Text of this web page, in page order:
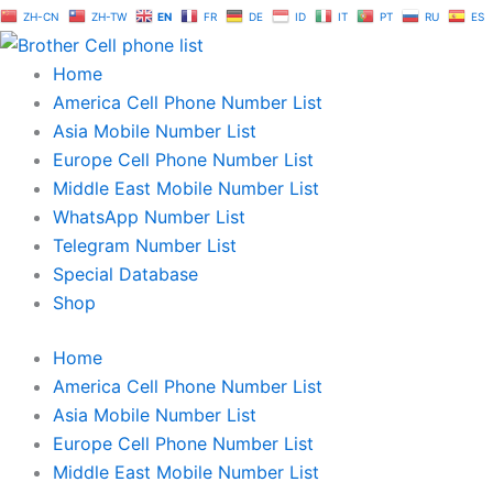
Skip
to
content
ZH-CN ZH-TW EN FR DE ID IT PT RU ES
Home
America Cell Phone Number List
Asia Mobile Number List
Europe Cell Phone Number List
Middle East Mobile Number List
WhatsApp Number List
Telegram Number List
Special Database
Shop
Home
America Cell Phone Number List
Asia Mobile Number List
Europe Cell Phone Number List
Middle East Mobile Number List